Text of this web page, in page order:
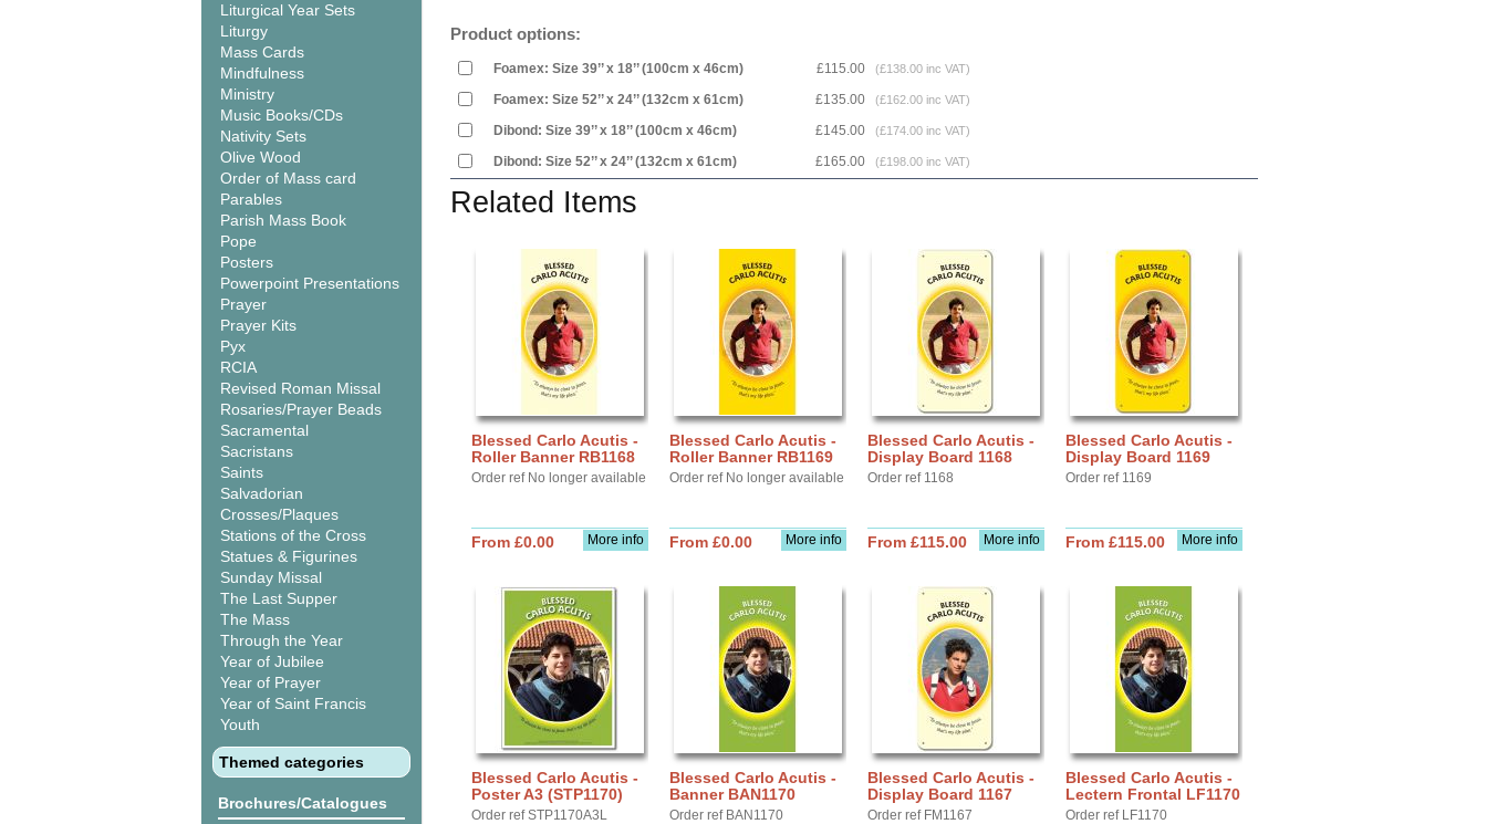
Liturgical Year Sets
Liturgy
Mass Cards
Mindfulness
Ministry
Music Books/CDs
Nativity Sets
Olive Wood
Order of Mass card
Parables
Parish Mass Book
Pope
Posters
Powerpoint Presentations
Prayer
Prayer Kits
Pyx
RCIA
Revised Roman Missal
Rosaries/Prayer Beads
Sacramental
Sacristans
Saints
Salvadorian
Crosses/Plaques
Stations of the Cross
Statues & Figurines
Sunday Missal
The Last Supper
The Mass
Through the Year
Year of Jubilee
Year of Prayer
Year of Saint Francis
Youth
Themed categories
Brochures/Catalogues
Product options:
Foamex: Size 39’’ x 18’’ (100cm x 46cm) £115.00 (£138.00 inc VAT)
Foamex: Size 52’’ x 24’’ (132cm x 61cm) £135.00 (£162.00 inc VAT)
Dibond: Size 39’’ x 18’’ (100cm x 46cm) £145.00 (£174.00 inc VAT)
Dibond: Size 52’’ x 24’’ (132cm x 61cm) £165.00 (£198.00 inc VAT)
Related Items
Blessed Carlo Acutis -
Roller Banner RB1168
Order ref No longer available
More info
From £0.00
Blessed Carlo Acutis -
Roller Banner RB1169
Order ref No longer available
More info
From £0.00
Blessed Carlo Acutis -
Display Board 1168
Order ref 1168
More info
From £115.00
Blessed Carlo Acutis -
Display Board 1169
Order ref 1169
More info
From £115.00
Blessed Carlo Acutis -
Poster A3 (STP1170)
Order ref STP1170A3L
Blessed Carlo Acutis -
Banner BAN1170
Order ref BAN1170
Blessed Carlo Acutis -
Display Board 1167
Order ref FM1167
Blessed Carlo Acutis -
Lectern Frontal LF1170
Order ref LF1170